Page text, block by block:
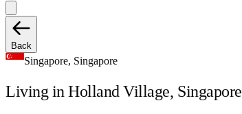
Back
Singapore, Singapore
Living in Holland Village, Singapore